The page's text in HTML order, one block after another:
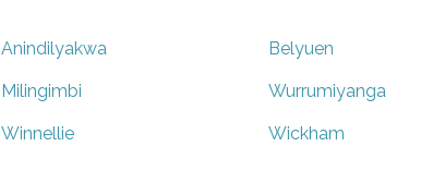
Anindilyakwa Belyuen
Milingimbi Wurrumiyanga
Winnellie Wickham